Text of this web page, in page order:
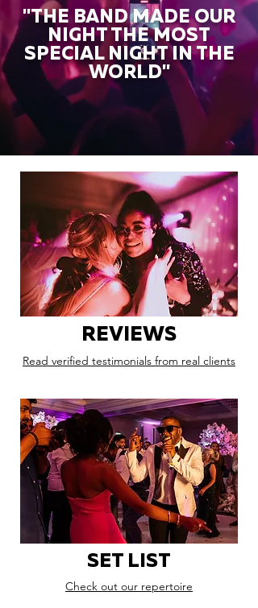
"THE BAND MADE OUR
NIGHT THE MOST
SPECIAL NIGHT IN THE
WORLD"
REVIEWS
Read verified testimonials from real clients
SET LIST
Check out our repertoire